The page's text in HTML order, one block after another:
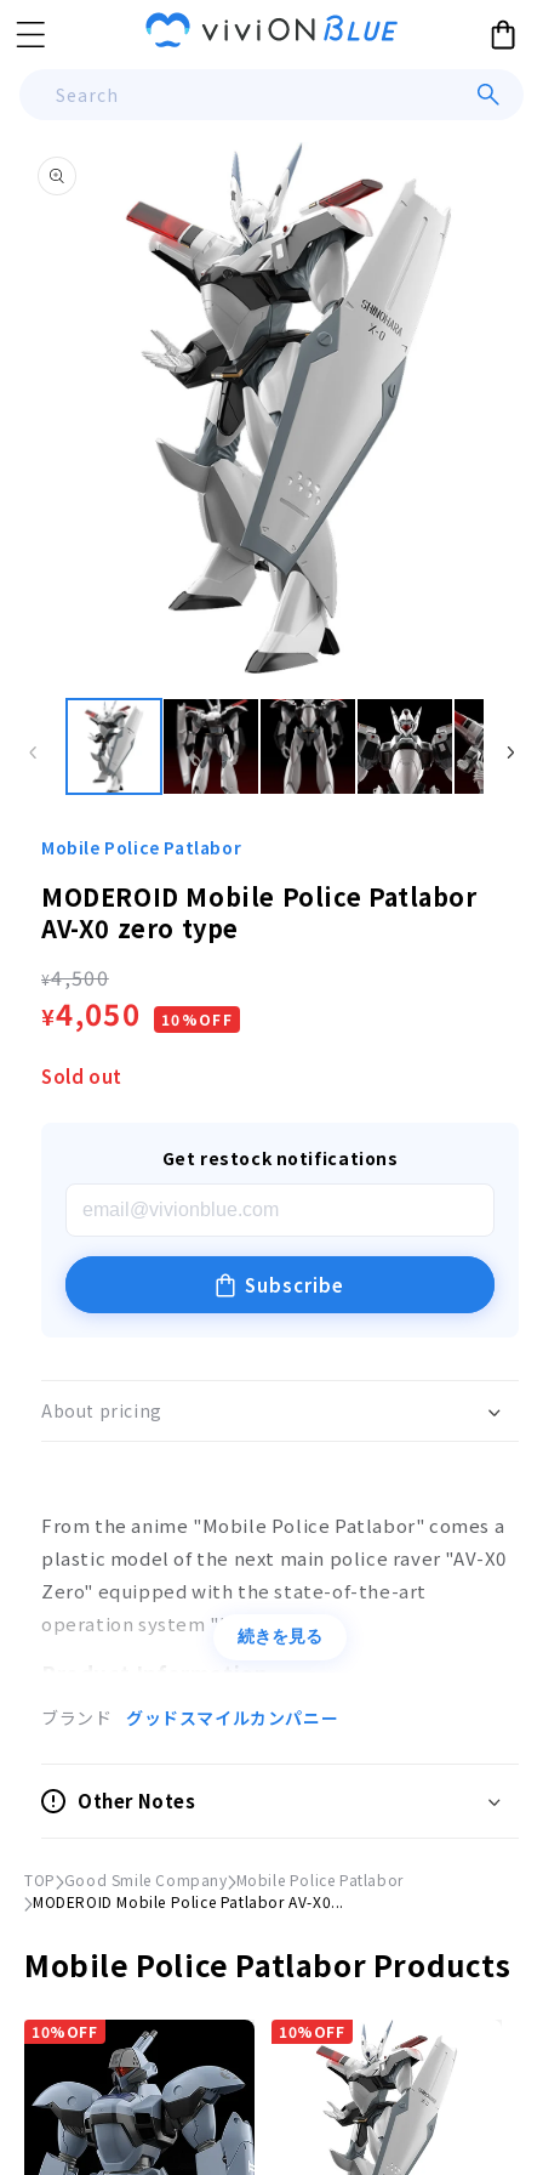
Skip to
content
Cart
Search
product
information
modal
Mobile Police Patlabor
MODEROID Mobile Police Patlabor
AV-X0 zero type
Regular
price
¥4,500
Sale
price
¥4,050 10%OFF
Sold out
Get restock notifications
Subscribe
About pricing
From the anime "Mobile Police Patlabor" comes a
plastic model of the next main police raver "AV-X0
Zero" equipped with the state-of-the-art
operation system "HOS".
Product Information
Product Specifications
Scale
Size
Material
© HEADGEAR
続きを見る
ブランド グッドスマイルカンパニー
Other Notes
TOP Good Smile Company Mobile Police Patlabor
MODEROID Mobile Police Patlabor AV-X0...
Mobile Police Patlabor Products
10%OFF 10%OFF